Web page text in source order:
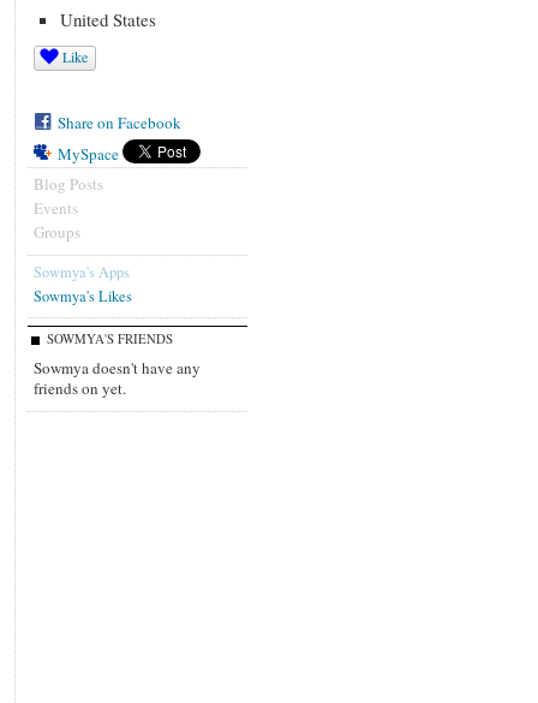
United States
Like
Share on Facebook
MySpace
Blog Posts
Events
Groups
Sowmya's Apps
Sowmya's Likes
SOWMYA'S FRIENDS
Sowmya doesn't have any
friends on yet.